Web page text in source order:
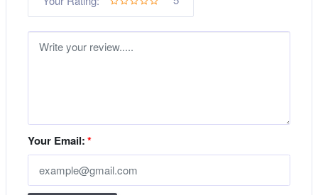
Your Email:*